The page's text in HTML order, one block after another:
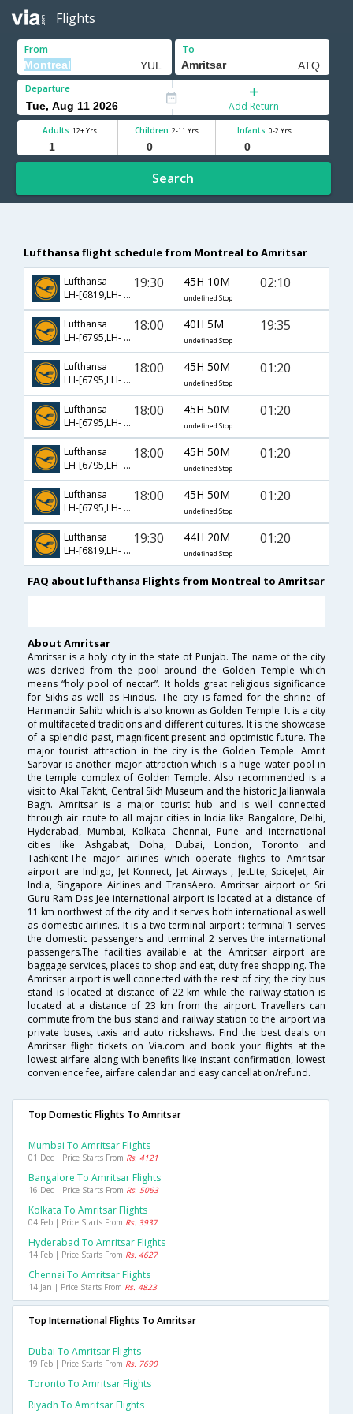
Flights
From To
Departure
Add Return
Adults 12+ Yrs Children 2-11 Yrs Infants 0-2 Yrs
Search
Lufthansa flight schedule from Montreal to Amritsar
Lufthansa
LH-[6819,LH- 40,LH- 548]
19:30 45H 10M
undefined Stop
02:10
Lufthansa
LH-[6795,LH- 760,LH- 479]
18:00 40H 5M
undefined Stop
19:35
Lufthansa
LH-[6795,LH- 908,LH- 162]
18:00 45H 50M
undefined Stop
01:20
Lufthansa
LH-[6795,LH- 914,LH- 162]
18:00 45H 50M
undefined Stop
01:20
Lufthansa
LH-[6795,LH- 922,LH- 162]
18:00 45H 50M
undefined Stop
01:20
Lufthansa
LH-[6795,LH- 924,LH- 162]
18:00 45H 50M
undefined Stop
01:20
Lufthansa
LH-[6819,LH- 309,LH- 162]
19:30 44H 20M
undefined Stop
01:20
FAQ about lufthansa Flights from Montreal to Amritsar
About Amritsar
Amritsar is a holy city in the state of Punjab. The name of the city
was derived from the pool around the Golden Temple which
means “holy pool of nectar”. It holds great religious significance
for Sikhs as well as Hindus. The city is famed for the shrine of
Harmandir Sahib which is also known as Golden Temple. It is a city
of multifaceted traditions and different cultures. It is the showcase
of a splendid past, magnificent present and optimistic future. The
major tourist attraction in the city is the Golden Temple. Amrit
Sarovar is another major attraction which is a huge water pool in
the temple complex of Golden Temple. Also recommended is a
visit to Akal Takht, Central Sikh Museum and the historic Jallianwala
Bagh. Amritsar is a major tourist hub and is well connected
through air route to all major cities in India like Bangalore, Delhi,
Hyderabad, Mumbai, Kolkata Chennai, Pune and international
cities like Ashgabat, Doha, Dubai, London, Toronto and
Tashkent.The major airlines which operate flights to Amritsar
airport are Indigo, Jet Konnect, Jet Airways , JetLite, SpiceJet, Air
India, Singapore Airlines and TransAero. Amritsar airport or Sri
Guru Ram Das Jee international airport is located at a distance of
11 km northwest of the city and it serves both international as well
as domestic airlines. It is a two terminal airport : terminal 1 serves
the domestic passengers and terminal 2 serves the international
passengers.The facilities available at the Amritsar airport are
baggage services, places to shop and eat, duty free shopping. The
Amritsar airport is well connected with the rest of city; the city bus
stand is located at distance of 22 km while the railway station is
located at a distance of 23 km from the airport. Travellers can
commute from the bus stand and railway station to the airport via
private buses, taxis and auto rickshaws. Find the best deals on
Amritsar flight tickets on Via.com and book your flights at the
lowest airfare along with benefits like instant confirmation, lowest
convenience fee, airfare calendar and easy cancellation/refund.
Top Domestic Flights To Amritsar
Mumbai To Amritsar Flights
01 Dec | Price Starts From Rs. 4121
Bangalore To Amritsar Flights
16 Dec | Price Starts From Rs. 5063
Kolkata To Amritsar Flights
04 Feb | Price Starts From Rs. 3937
Hyderabad To Amritsar Flights
14 Feb | Price Starts From Rs. 4627
Chennai To Amritsar Flights
14 Jan | Price Starts From Rs. 4823
Top International Flights To Amritsar
Dubai To Amritsar Flights
19 Feb | Price Starts From Rs. 7690
Toronto To Amritsar Flights
Riyadh To Amritsar Flights